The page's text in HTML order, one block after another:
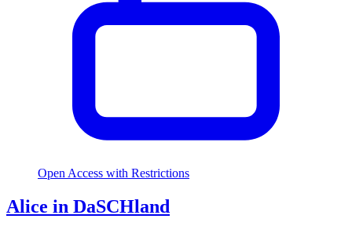
Open Access with Restrictions
Alice in DaSCHland